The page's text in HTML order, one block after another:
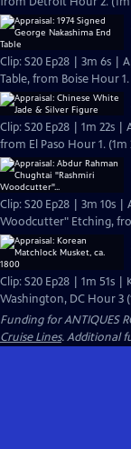
Clip: S20 Ep28 | 3m 6s |
Table, from Boise Hour 1.
Clip: S20 Ep28 | 1m 22s
from El Paso Hour 1. (1m
Clip: S20 Ep28 | 3m 10s
Woodcutter" Etching,
Clip: S20 Ep28 | 1m 51s
Washington, DC Hour 3
Funding for ANTIQUES
Cruise Lines. Additional